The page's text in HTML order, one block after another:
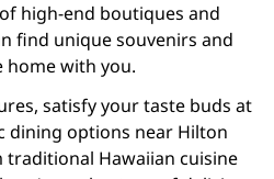
high-end boutiques and
find unique souvenirs and
home with you.
satisfy your taste buds at
dining options near Hilton
traditional Hawaiian cuisine